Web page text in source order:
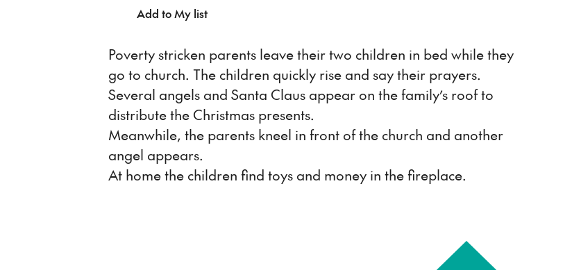
Add to My list
Poverty stricken parents leave their two children in bed while they
go to church. The children quickly rise and say their prayers.
Several angels and Santa Claus appear on the family’s roof to
distribute the Christmas presents.
Meanwhile, the parents kneel in front of the church and another
angel appears.
At home the children find toys and money in the fireplace.